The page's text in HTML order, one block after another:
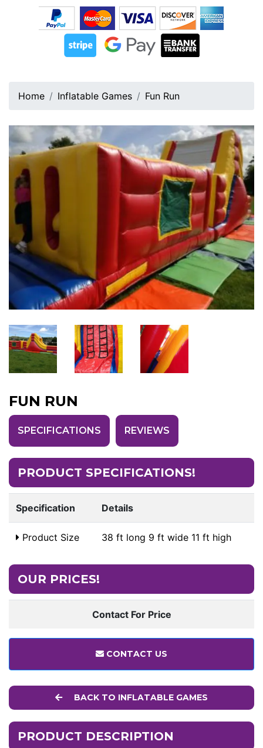
Home Inflatable Games Fun Run
FUN RUN
SPECIFICATIONS REVIEWS
PRODUCT SPECIFICATIONS!
Specification Details
Product Size 38 ft long 9 ft wide 11 ft high
OUR PRICES!
Contact For Price
CONTACT US
BACK TO INFLATABLE GAMES
PRODUCT DESCRIPTION